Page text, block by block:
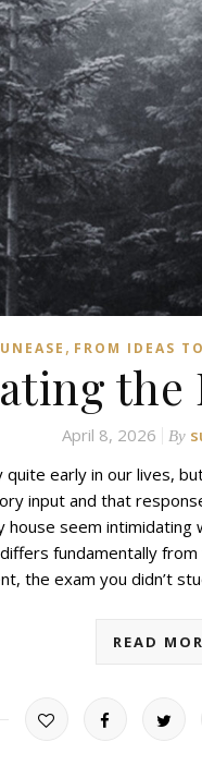
, FROM IDEAS
the
April 8, 2026 By
early in our lives,
input and that
seem intimidating
fundamentally
the exam you didn’t
READ